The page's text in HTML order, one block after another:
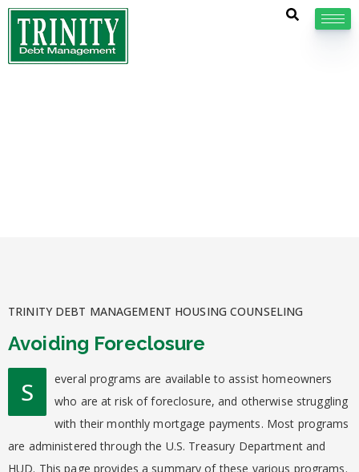
TRINITY DEBT MANAGEMENT HOUSING COUNSELING
Avoiding Foreclosure
S
everal programs are available to assist homeowners
who are at risk of foreclosure, and otherwise struggling
with their monthly mortgage payments. Most programs
are administered through the U.S. Treasury Department and
HUD. This page provides a summary of these various programs.